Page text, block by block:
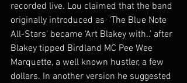
recorded live. Lou claimed that the band
originally introduced as  ‘The Blue Note
All-Stars’ became ‘Art Blakey with..’ after
Blakey tipped Birdland MC Pee Wee
Marquette, a well known hustler, a few
dollars. In another version he suggested